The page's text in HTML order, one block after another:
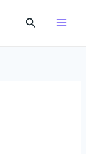
Search